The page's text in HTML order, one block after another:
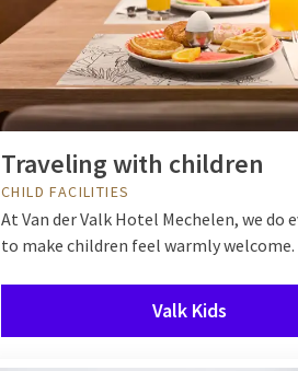
Traveling with children
CHILD FACILITIES
At Van der Valk Hotel Mechelen, we do
to make children feel warmly welcome.
Valk Kids